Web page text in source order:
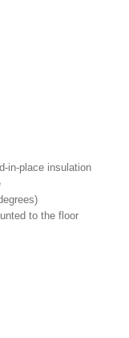
in-place insulation
to the floor